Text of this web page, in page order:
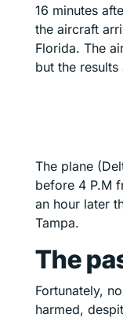
16 minutes
the aircraft
Florida. The
but the
The plane
before 4 P.M
an hour later
Tampa.
The
Fortunately,
harmed,